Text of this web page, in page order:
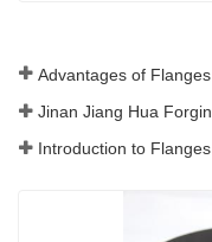
Advantages of Flanges
Introduction to Flanges